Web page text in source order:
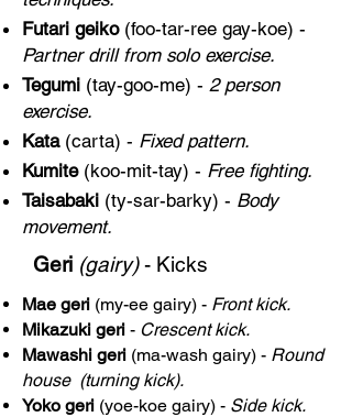
Futari geiko(foo-tar-ree gay-koe) -
Partner drill from solo exercise.
Tegumi (tay-goo-me) - 2 person
exercise.
Kata (carta) - Fixed pattern.
Kumite (koo-mit-tay) - Free fighting.
Taisabaki (ty-sar-barky) - Body
movement.
Geri (gairy)- Kicks
Mae geri (my-ee gairy) - Front kick.
Mikazuki geri - Crescent kick.
Mawashi geri (ma-wash gairy) - Round
house (turning kick).
Yoko geri (yoe-koe gairy) - Side kick.